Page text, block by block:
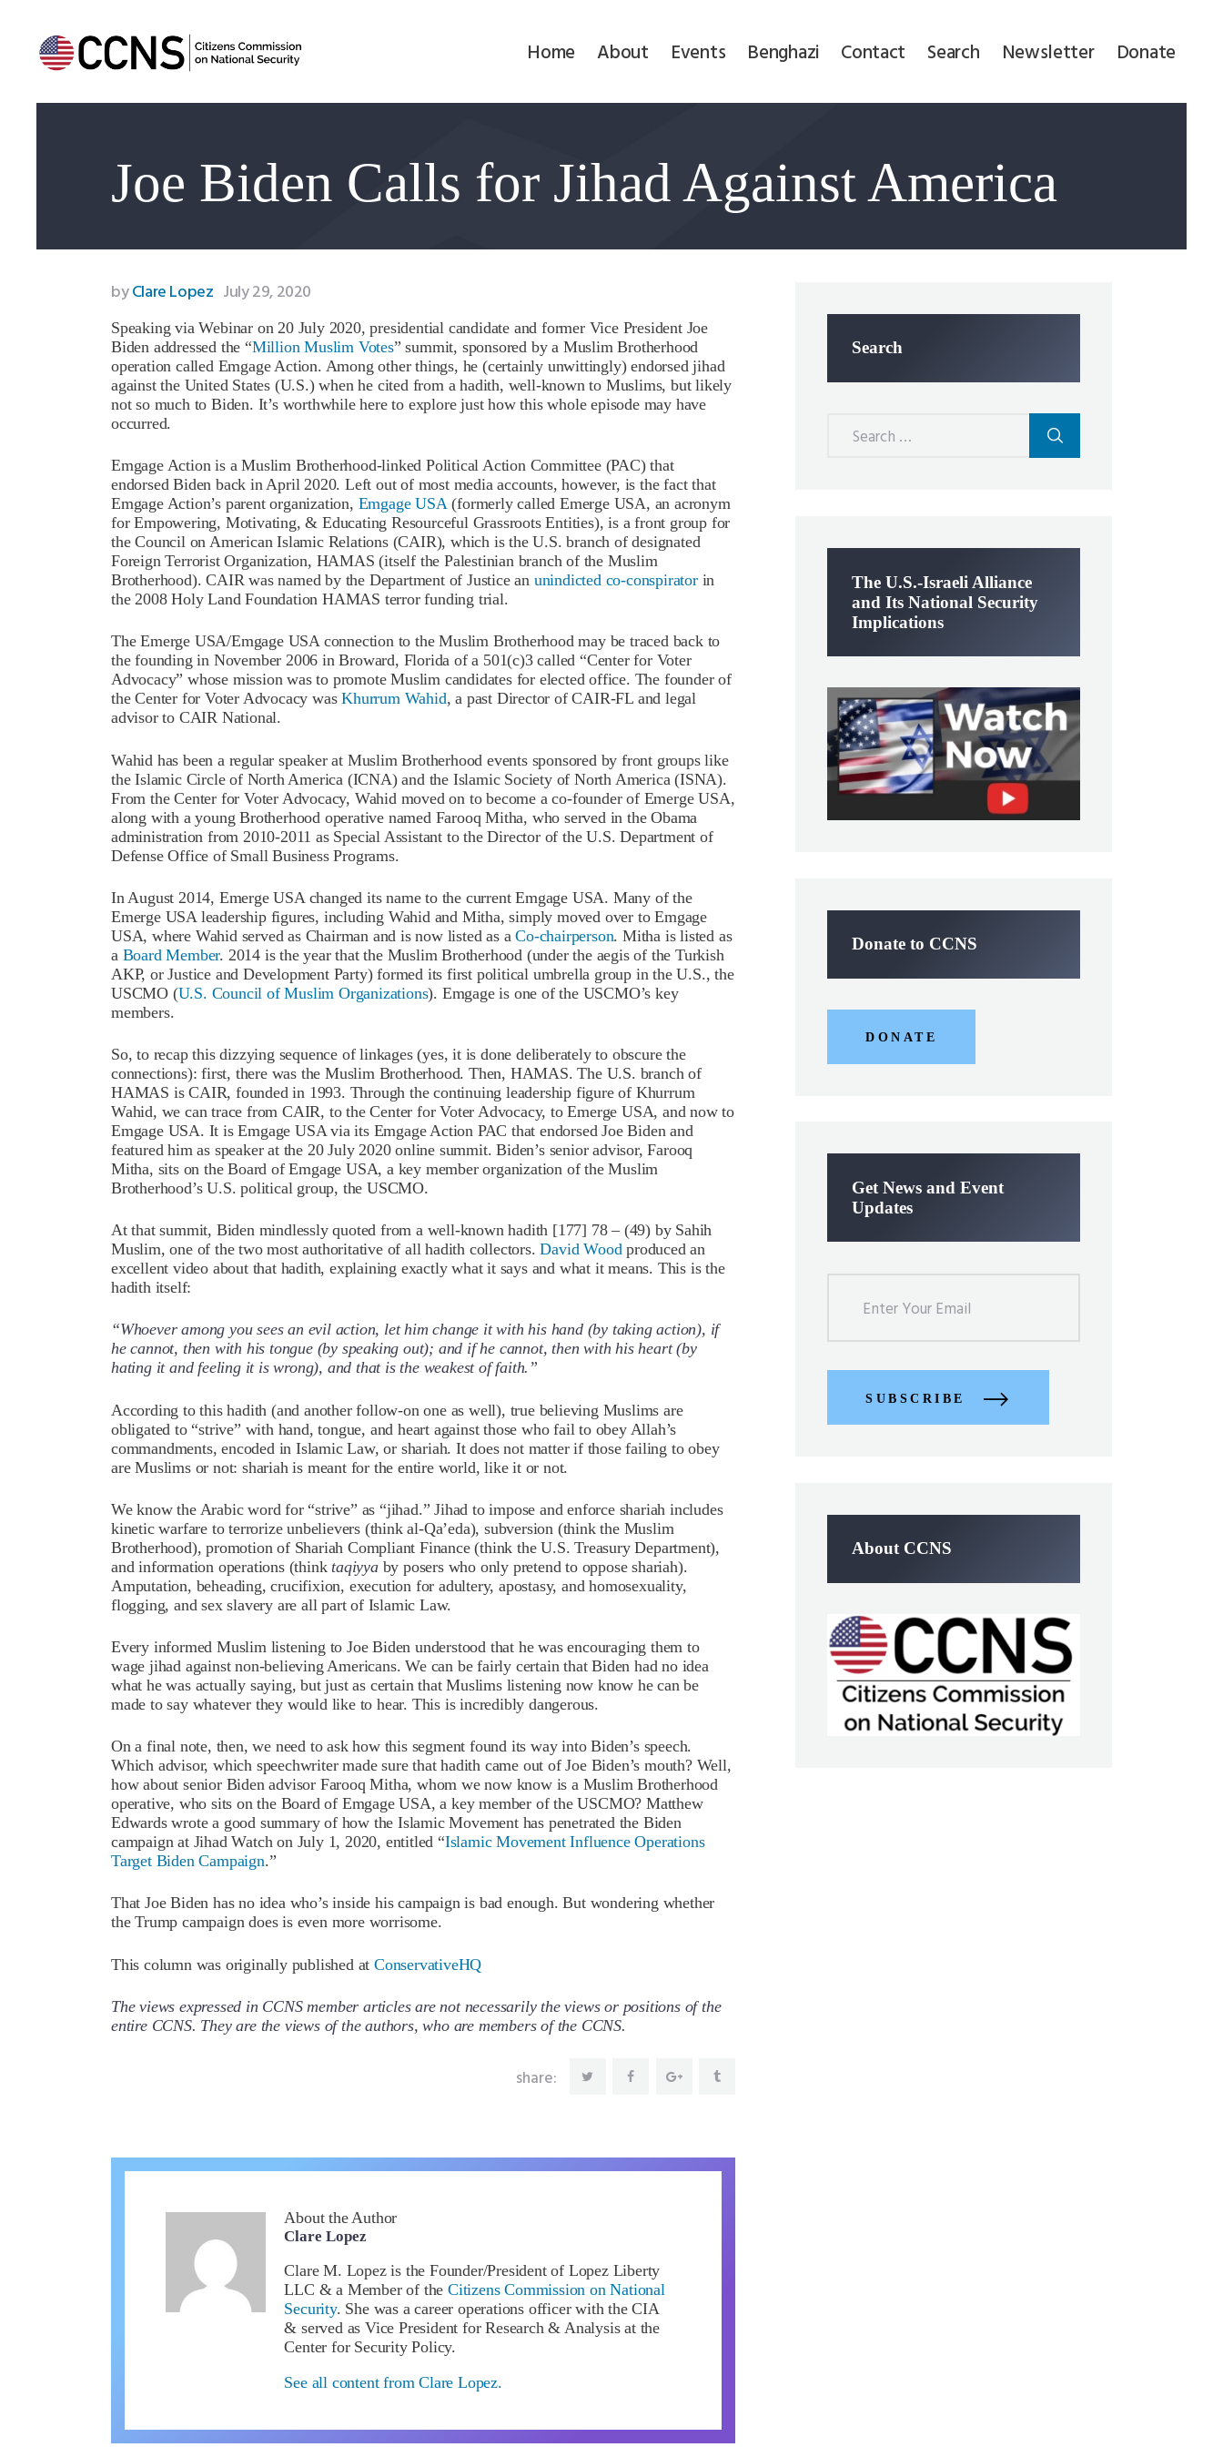
Home About Events Benghazi Contact Search Newsletter Donate
Joe Biden Calls for Jihad Against America
Benghazi
Newsletter
Donate
byClare Lopez July 29, 2020
Speaking via Webinar on 20 July 2020, presidential candidate and former Vice President Joe
Biden addressed the “Million Muslim Votes” summit, sponsored by a Muslim Brotherhood
operation called Emgage Action. Among other things, he (certainly unwittingly) endorsed jihad
against the United States (U.S.) when he cited from a hadith, well-known to Muslims, but likely
not so much to Biden. It’s worthwhile here to explore just how this whole episode may have
occurred.
Emgage Action is a Muslim Brotherhood-linked Political Action Committee (PAC) that
endorsed Biden back in April 2020. Left out of most media accounts, however, is the fact that
Emgage Action’s parent organization, Emgage USA(formerly called Emerge USA, an acronym
for Empowering, Motivating, & Educating Resourceful Grassroots Entities), is a front group for
the Council on American Islamic Relations (CAIR), which is the U.S. branch of designated
Foreign Terrorist Organization, HAMAS (itself the Palestinian branch of the Muslim
Brotherhood). CAIR was named by the Department of Justice an unindicted co-conspiratorin
the 2008 Holy Land Foundation HAMAS terror funding trial.
The Emerge USA/Emgage USA connection to the Muslim Brotherhood may be traced back to
the founding in November 2006 in Broward, Florida of a 501(c)3 called “Center for Voter
Advocacy” whose mission was to promote Muslim candidates for elected office. The founder of
the Center for Voter Advocacy wasKhurrum Wahid, a past Director of CAIR-FL and legal
advisor to CAIR National.
Wahid has been a regular speaker at Muslim Brotherhood events sponsored by front groups like
the Islamic Circle of North America (ICNA) and the Islamic Society of North America (ISNA).
From the Center for Voter Advocacy, Wahid moved on to become a co-founder of Emerge USA,
along with a young Brotherhood operative named Farooq Mitha, who served in the Obama
administration from 2010-2011 as Special Assistant to the Director of the U.S. Department of
Defense Office of Small Business Programs.
In August 2014, Emerge USA changed its name to the current Emgage USA. Many of the
Emerge USA leadership figures, including Wahid and Mitha, simply moved over to Emgage
USA, where Wahid served as Chairman and is now listed as aCo-chairperson. Mitha is listed as
a Board Member. 2014 is the year that the Muslim Brotherhood (under the aegis of the Turkish
AKP, or Justice and Development Party) formed its first political umbrella group in the U.S., the
USCMO (U.S. Council of Muslim Organizations). Emgage is one of the USCMO’s key
members.
So, to recap this dizzying sequence of linkages (yes, it is done deliberately to obscure the
connections): first, there was the Muslim Brotherhood. Then, HAMAS. The U.S. branch of
HAMAS is CAIR, founded in 1993. Through the continuing leadership figure of Khurrum
Wahid, we can trace from CAIR, to the Center for Voter Advocacy, to Emerge USA, and now to
Emgage USA. It is Emgage USA via its Emgage Action PAC that endorsed Joe Biden and
featured him as speaker at the 20 July 2020 online summit. Biden’s senior advisor, Farooq
Mitha, sits on the Board of Emgage USA, a key member organization of the Muslim
Brotherhood’s U.S. political group, the USCMO.
At that summit, Biden mindlessly quoted from a well-known hadith [177] 78 – (49) by Sahih
Muslim, one of the two most authoritative of all hadith collectors.David Woodproduced an
excellent video about that hadith, explaining exactly what it says and what it means. This is the
hadith itself:
“Whoever among you sees an evil action, let him change it with his hand (by taking action), if
he cannot, then with his tongue (by speaking out); and if he cannot, then with his heart (by
hating it and feeling it is wrong), and that is the weakest of faith.”
According to this hadith (and another follow-on one as well), true believing Muslims are
obligated to “strive” with hand, tongue, and heart against those who fail to obey Allah’s
commandments, encoded in Islamic Law, or shariah. It does not matter if those failing to obey
are Muslims or not: shariah is meant for the entire world, like it or not.
We know the Arabic word for “strive” as “jihad.” Jihad to impose and enforce shariah includes
kinetic warfare to terrorize unbelievers (think al-Qa’eda), subversion (think the Muslim
Brotherhood), promotion of Shariah Compliant Finance (think the U.S. Treasury Department),
and information operations (think taqiyyaby posers who only pretend to oppose shariah).
Amputation, beheading, crucifixion, execution for adultery, apostasy, and homosexuality,
flogging, and sex slavery are all part of Islamic Law.
Every informed Muslim listening to Joe Biden understood that he was encouraging them to
wage jihad against non-believing Americans. We can be fairly certain that Biden had no idea
what he was actually saying, but just as certain that Muslims listening now know he can be
made to say whatever they would like to hear. This is incredibly dangerous.
On a final note, then, we need to ask how this segment found its way into Biden’s speech.
Which advisor, which speechwriter made sure that hadith came out of Joe Biden’s mouth? Well,
how about senior Biden advisor Farooq Mitha, whom we now know is a Muslim Brotherhood
operative, who sits on the Board of Emgage USA, a key member of the USCMO? Matthew
Edwards wrote a good summary of how the Islamic Movement has penetrated the Biden
campaign at Jihad Watch on July 1, 2020, entitled “Islamic Movement Influence Operations
Target Biden Campaign.”
That Joe Biden has no idea who’s inside his campaign is bad enough. But wondering whether
the Trump campaign does is even more worrisome.
This column was originally published at ConservativeHQ
The views expressed in CCNS member articles are not necessarily the views or positions of the
entire CCNS. They are the views of the authors, who are members of the CCNS.
share:
About the Author
Clare Lopez
Clare M. Lopez is the Founder/President of Lopez Liberty
LLC & a Member of theCitizens Commission on National
Security. She was a career operations officer with the CIA
& served as Vice President for Research & Analysis at the
Center for Security Policy.
See all content from Clare Lopez.
Search
The U.S.-Israeli Alliance
and Its National Security
Implications
Donate to CCNS
DONATE
Get News and Event
Updates
SUBSCRIBE
About CCNS